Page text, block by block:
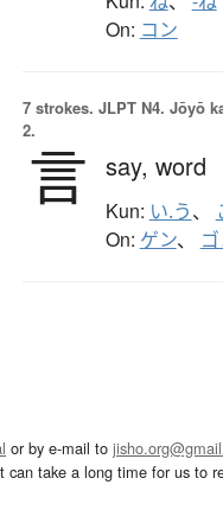
On: コン
7 strokes. JLPT N4. Jōyō
2.
言 say, word
Kun: い.う、
On: ゲン、
or by e-mail to
take a long time for us to